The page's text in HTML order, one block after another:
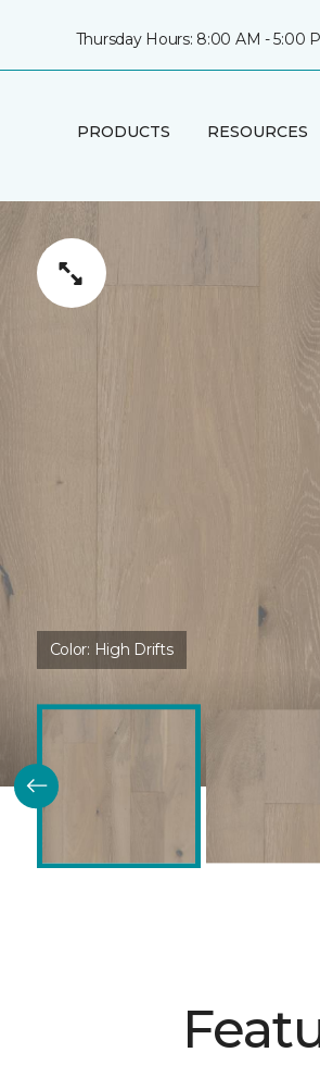
Thursday Hours: 8:00 AM - 5:00
PRODUCTS RESOURCES
Color: High Drifts